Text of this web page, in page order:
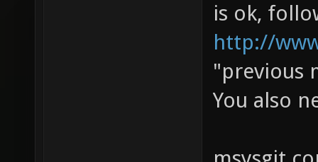
is ok,
http://
"previous
You also